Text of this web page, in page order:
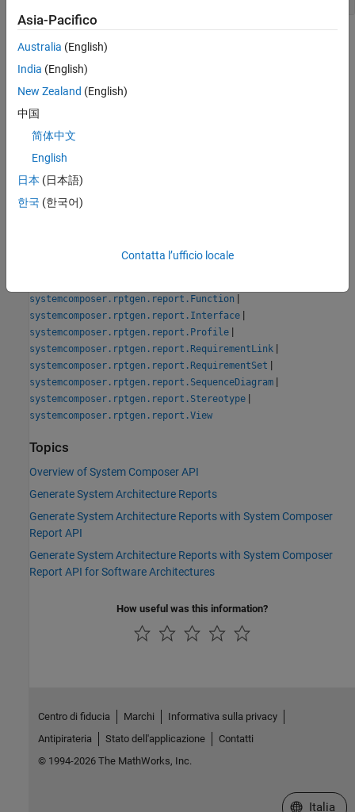
Version History
Introduced in R2022b
See Also
Tools
System Architecture Report
Classes
systemcomposer.rptgen.report.Component
systemcomposer.rptgen.report.Function |
systemcomposer.rptgen.report.Interface |
systemcomposer.rptgen.report.Profile |
systemcomposer.rptgen.report.RequirementLink |
systemcomposer.rptgen.report.RequirementSet |
systemcomposer.rptgen.report.SequenceDiagram |
systemcomposer.rptgen.report.Stereotype |
systemcomposer.rptgen.report.View
Topics
Overview of System Composer API
Generate System Architecture Reports
Generate System Architecture Reports with System Composer
Report API
Generate System Architecture Reports with System Composer
Report API for Software Architectures
How useful was this information?
Asia-Pacifico
Australia (English)
India (English)
New Zealand (English)
中国
简体中文
English
日本 (日本語)
한국 (한국어)
Contatta l’ufficio locale
Centro di fiducia Marchi
Informativa sulla privacy
Antipirateria
Stato dell'applicazione
Contatti
© 1994-2026 The MathWorks, Inc.
Seleziona
Italia